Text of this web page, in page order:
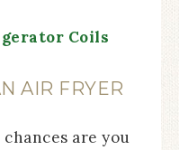
Coils
AIR FRYER
are you